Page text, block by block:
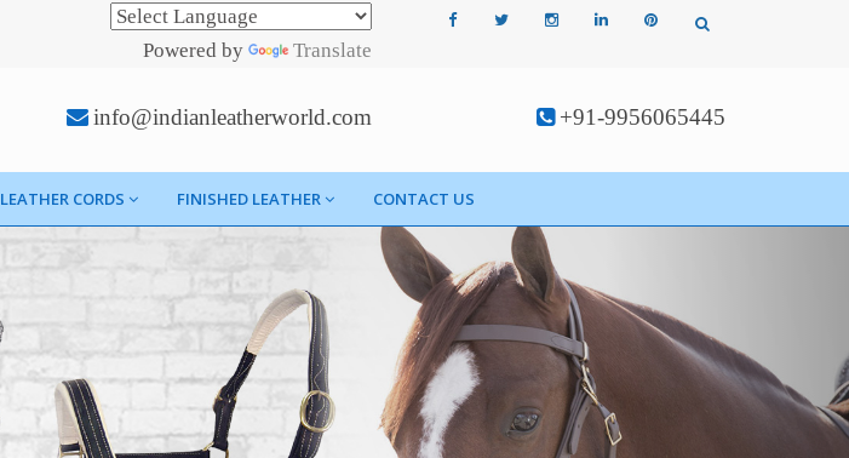
Powered by Translate
info@indianleatherworld.com +91-9956065445
LEATHER CORDS FINISHED LEATHER CONTACT US